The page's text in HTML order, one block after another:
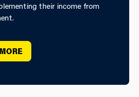
their income from